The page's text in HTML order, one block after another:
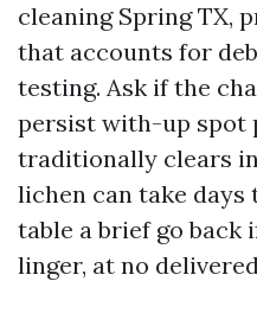
cleaning Spring TX,
that accounts for
testing. Ask if the
persist with-up spot
traditionally clears
lichen can take days
table a brief go back
linger, at no